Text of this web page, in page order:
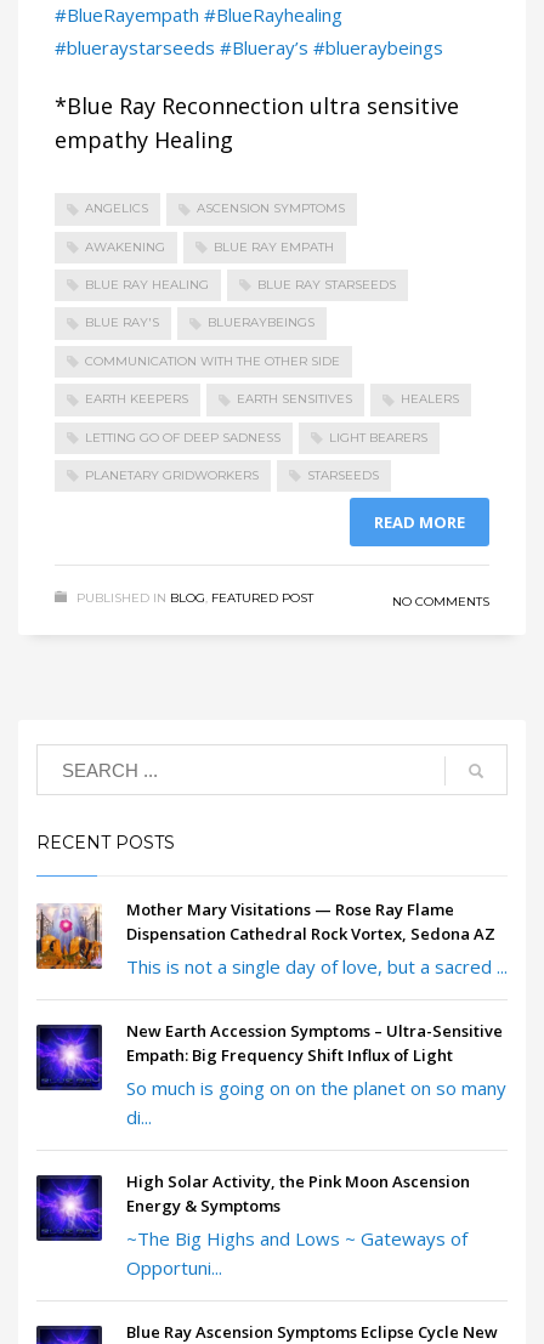
#BlueRayempath #BlueRayhealing
#blueraystarseeds #Blueray’s #blueraybeings
*Blue Ray Reconnection ultra sensitive
empathy Healing
ANGELICS ASCENSION SYMPTOMS
AWAKENING BLUE RAY EMPATH
BLUE RAY HEALING BLUE RAY STARSEEDS
BLUE RAY'S BLUERAYBEINGS
COMMUNICATION WITH THE OTHER SIDE
EARTH KEEPERS EARTH SENSITIVES HEALERS
LETTING GO OF DEEP SADNESS LIGHT BEARERS
PLANETARY GRIDWORKERS STARSEEDS
READ MORE
PUBLISHED IN BLOG, FEATURED POST NO COMMENTS
RECENT POSTS
Mother Mary Visitations — Rose Ray Flame
Dispensation Cathedral Rock Vortex, Sedona AZ
This is not a single day of love, but a sacred ...
New Earth Accession Symptoms – Ultra-Sensitive
Empath: Big Frequency Shift Influx of Light
So much is going on on the planet on so many
di...
High Solar Activity, the Pink Moon Ascension
Energy & Symptoms
~The Big Highs and Lows ~ Gateways of
Opportuni...
Blue Ray Ascension Symptoms Eclipse Cycle New